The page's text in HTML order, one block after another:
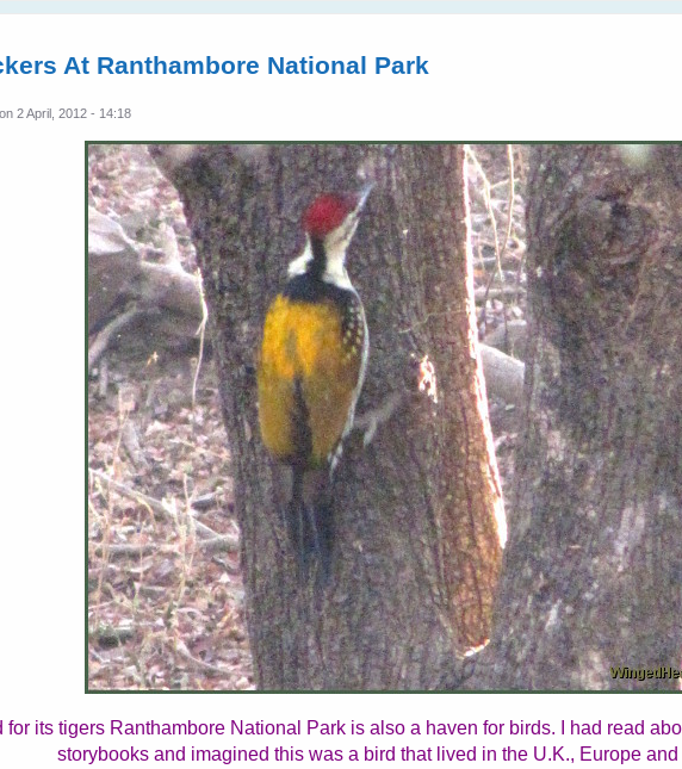
At Ranthambore National Park
on 2 April, 2012 - 14:18
for its tigers Ranthambore National Park is also a haven for birds. I had read
storybooks and imagined this was a bird that lived in the U.K., Europe and